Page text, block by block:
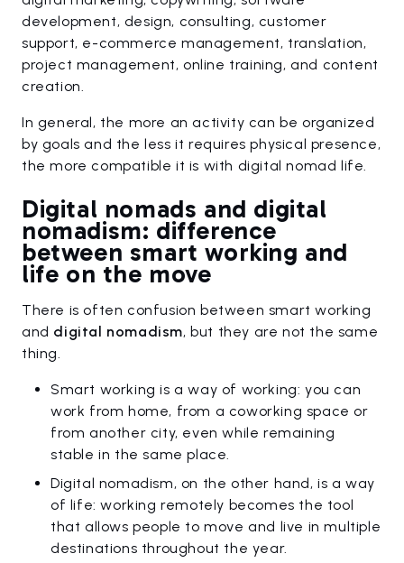
development, design, consulting, customer
support, e-commerce management, translation,
project management, online training, and content
creation.
In general, the more an activity can be organized
by goals and the less it requires physical presence,
the more compatible it is with digital nomad life.
Digital nomads and digital
nomadism: difference
between smart working and
life on the move
There is often confusion between smart working
and digital nomadism, but they are not the same
thing.
Smart working is a way of working: you can
work from home, from a coworking space or
from another city, even while remaining
stable in the same place.
Digital nomadism, on the other hand, is a way
of life: working remotely becomes the tool
that allows people to move and live in multiple
destinations throughout the year.